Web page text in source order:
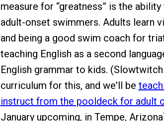
measure for “greatness” is the
adult-onset swimmers. Adults learn
and being a good swim coach for
teaching English as a second
English grammar to kids.
curriculum for this, and we'll be
instruct from the pooldeck for adult
January upcoming, in Tempe,